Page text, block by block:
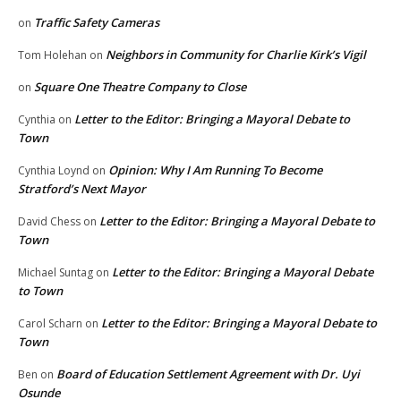
on Traffic Safety Cameras
Tom Holehan on Neighbors in Community for Charlie Kirk’s Vigil
on Square One Theatre Company to Close
Cynthia on Letter to the Editor: Bringing a Mayoral Debate to
Town
Cynthia Loynd on Opinion: Why I Am Running To Become
Stratford’s Next Mayor
David Chess on Letter to the Editor: Bringing a Mayoral Debate to
Town
Michael Suntag on Letter to the Editor: Bringing a Mayoral Debate
to Town
Carol Scharn on Letter to the Editor: Bringing a Mayoral Debate to
Town
Ben on Board of Education Settlement Agreement with Dr. Uyi
Osunde